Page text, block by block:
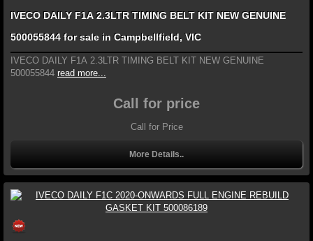
IVECO DAILY F1A 2.3LTR TIMING BELT KIT NEW GENUINE
500055844 for sale in Campbellfield, VIC
IVECO DAILY F1A 2.3LTR TIMING BELT KIT NEW GENUINE
500055844 read more...
Call for price
Call for Price
More Details..